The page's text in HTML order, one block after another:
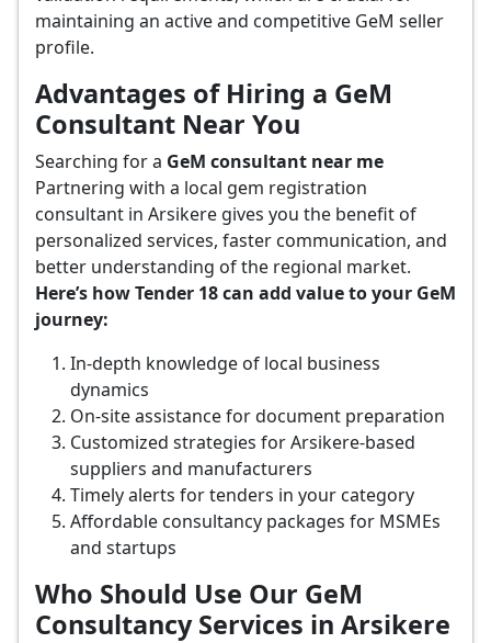
maintaining an active and competitive GeM seller
profile.
Advantages of Hiring a GeM
Consultant Near You
Searching for a GeM consultant near me
Partnering with a local gem registration
consultant in Arsikere gives you the benefit of
personalized services, faster communication, and
better understanding of the regional market.
Here’s how Tender 18 can add value to your GeM
journey:
In-depth knowledge of local business
dynamics
On-site assistance for document preparation
Customized strategies for Arsikere-based
suppliers and manufacturers
Timely alerts for tenders in your category
Affordable consultancy packages for MSMEs
and startups
Who Should Use Our GeM
Consultancy Services in Arsikere